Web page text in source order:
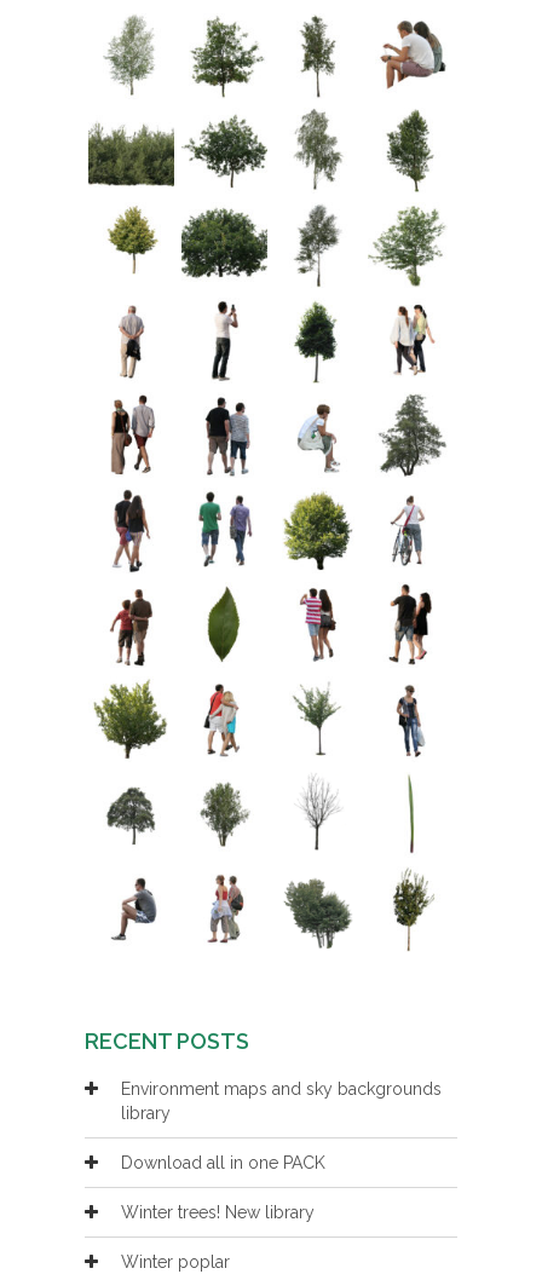
RECENT POSTS
Environment maps and sky backgrounds
library
Download all in one PACK
Winter trees! New library
Winter poplar